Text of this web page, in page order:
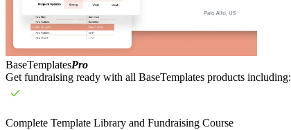
BaseTemplatesPro
Get fundraising ready with all BaseTemplates products including:
Complete Template Library and Fundraising Course